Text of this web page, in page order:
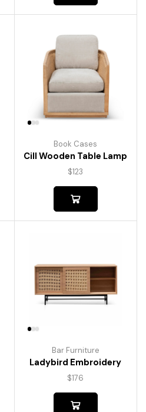
Book Cases
Cill Wooden Table Lamp
$123
Bar Furniture
Ladybird Embroidery
$176